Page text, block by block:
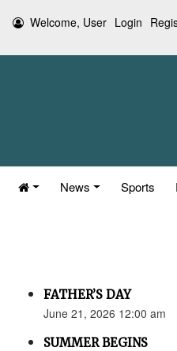
Welcome, User Login
News Sports
FATHER’S DAY
June 21, 2026 12:00 am
SUMMER BEGINS